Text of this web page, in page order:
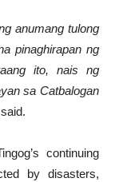
anumang tulong
pinaghirapan ng
ito, nais ng
sa Catbalogan
continuing
by disasters,